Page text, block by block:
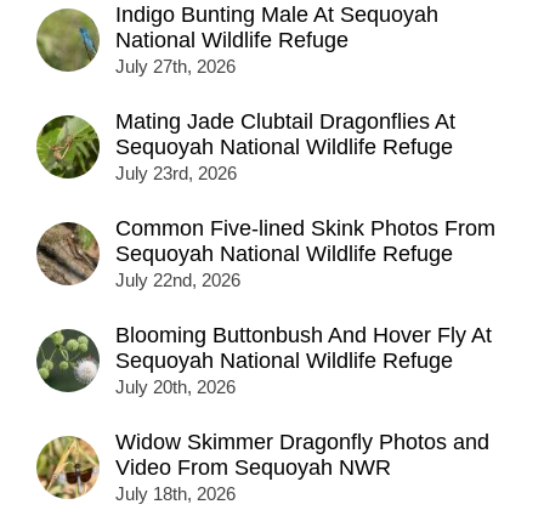
Indigo Bunting Male At Sequoyah
National Wildlife Refuge
July 27th, 2026
Mating Jade Clubtail Dragonflies At
Sequoyah National Wildlife Refuge
July 23rd, 2026
Common Five-lined Skink Photos From
Sequoyah National Wildlife Refuge
July 22nd, 2026
Blooming Buttonbush And Hover Fly At
Sequoyah National Wildlife Refuge
July 20th, 2026
Widow Skimmer Dragonfly Photos and
Video From Sequoyah NWR
July 18th, 2026